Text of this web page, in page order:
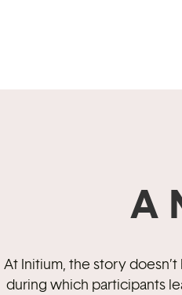
A
At Initium, the story
during which participants